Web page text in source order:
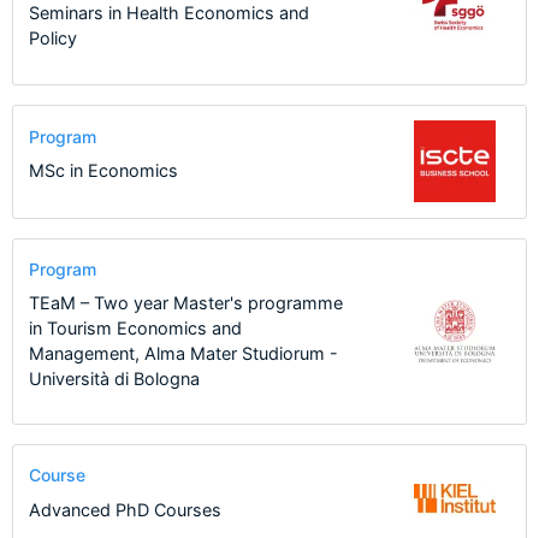
Seminars in Health Economics and
Policy
Program
MSc in Economics
Program
TEaM – Two year Master's programme
in Tourism Economics and
Management, Alma Mater Studiorum -
Università di Bologna
Course
Advanced PhD Courses